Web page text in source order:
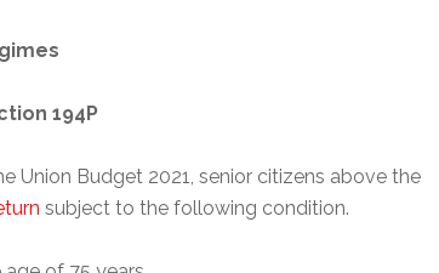
194P
Union Budget 2021, senior citizens above the
subject to the following condition.